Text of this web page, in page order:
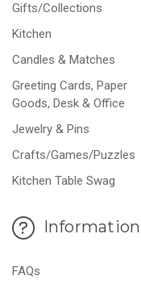
Gifts/Collections
Kitchen
Candles & Matches
Greeting Cards, Paper
Goods, Desk & Office
Jewelry & Pins
Crafts/Games/Puzzles
Kitchen Table Swag
Information
FAQs